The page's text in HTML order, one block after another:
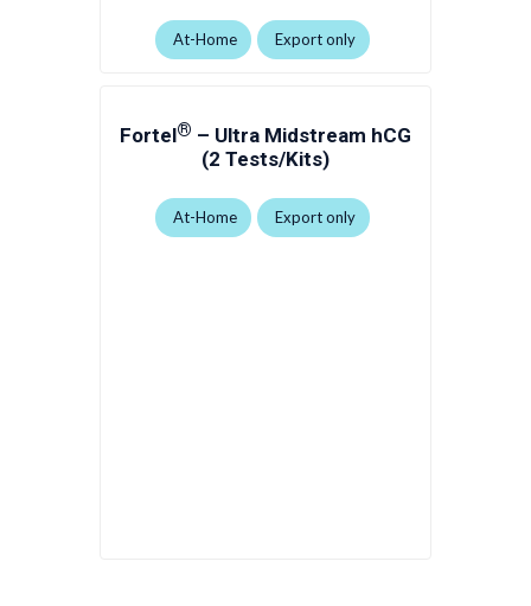
At-Home Export only
Fortel® – Ultra Midstream hCG
(2 Tests/Kits)
At-Home Export only